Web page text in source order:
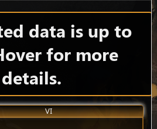
data is up to
for more
details.
VI